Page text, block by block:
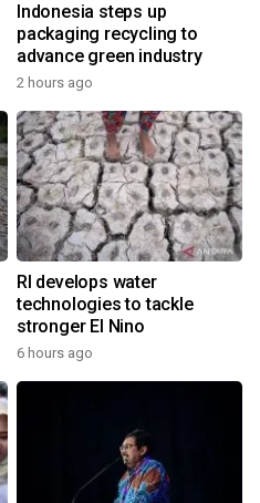
Indonesia steps up
packaging recycling to
advance green industry
2 hours ago
RI develops water
technologies to tackle
stronger El Nino
6 hours ago